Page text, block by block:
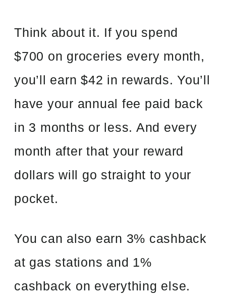
Think about it. If you spend
$700 on groceries every month,
you’ll earn $42 in rewards. You’ll
have your annual fee paid back
in 3 months or less. And every
month after that your reward
dollars will go straight to your
pocket.
You can also earn 3% cashback
at gas stations and 1%
cashback on everything else.